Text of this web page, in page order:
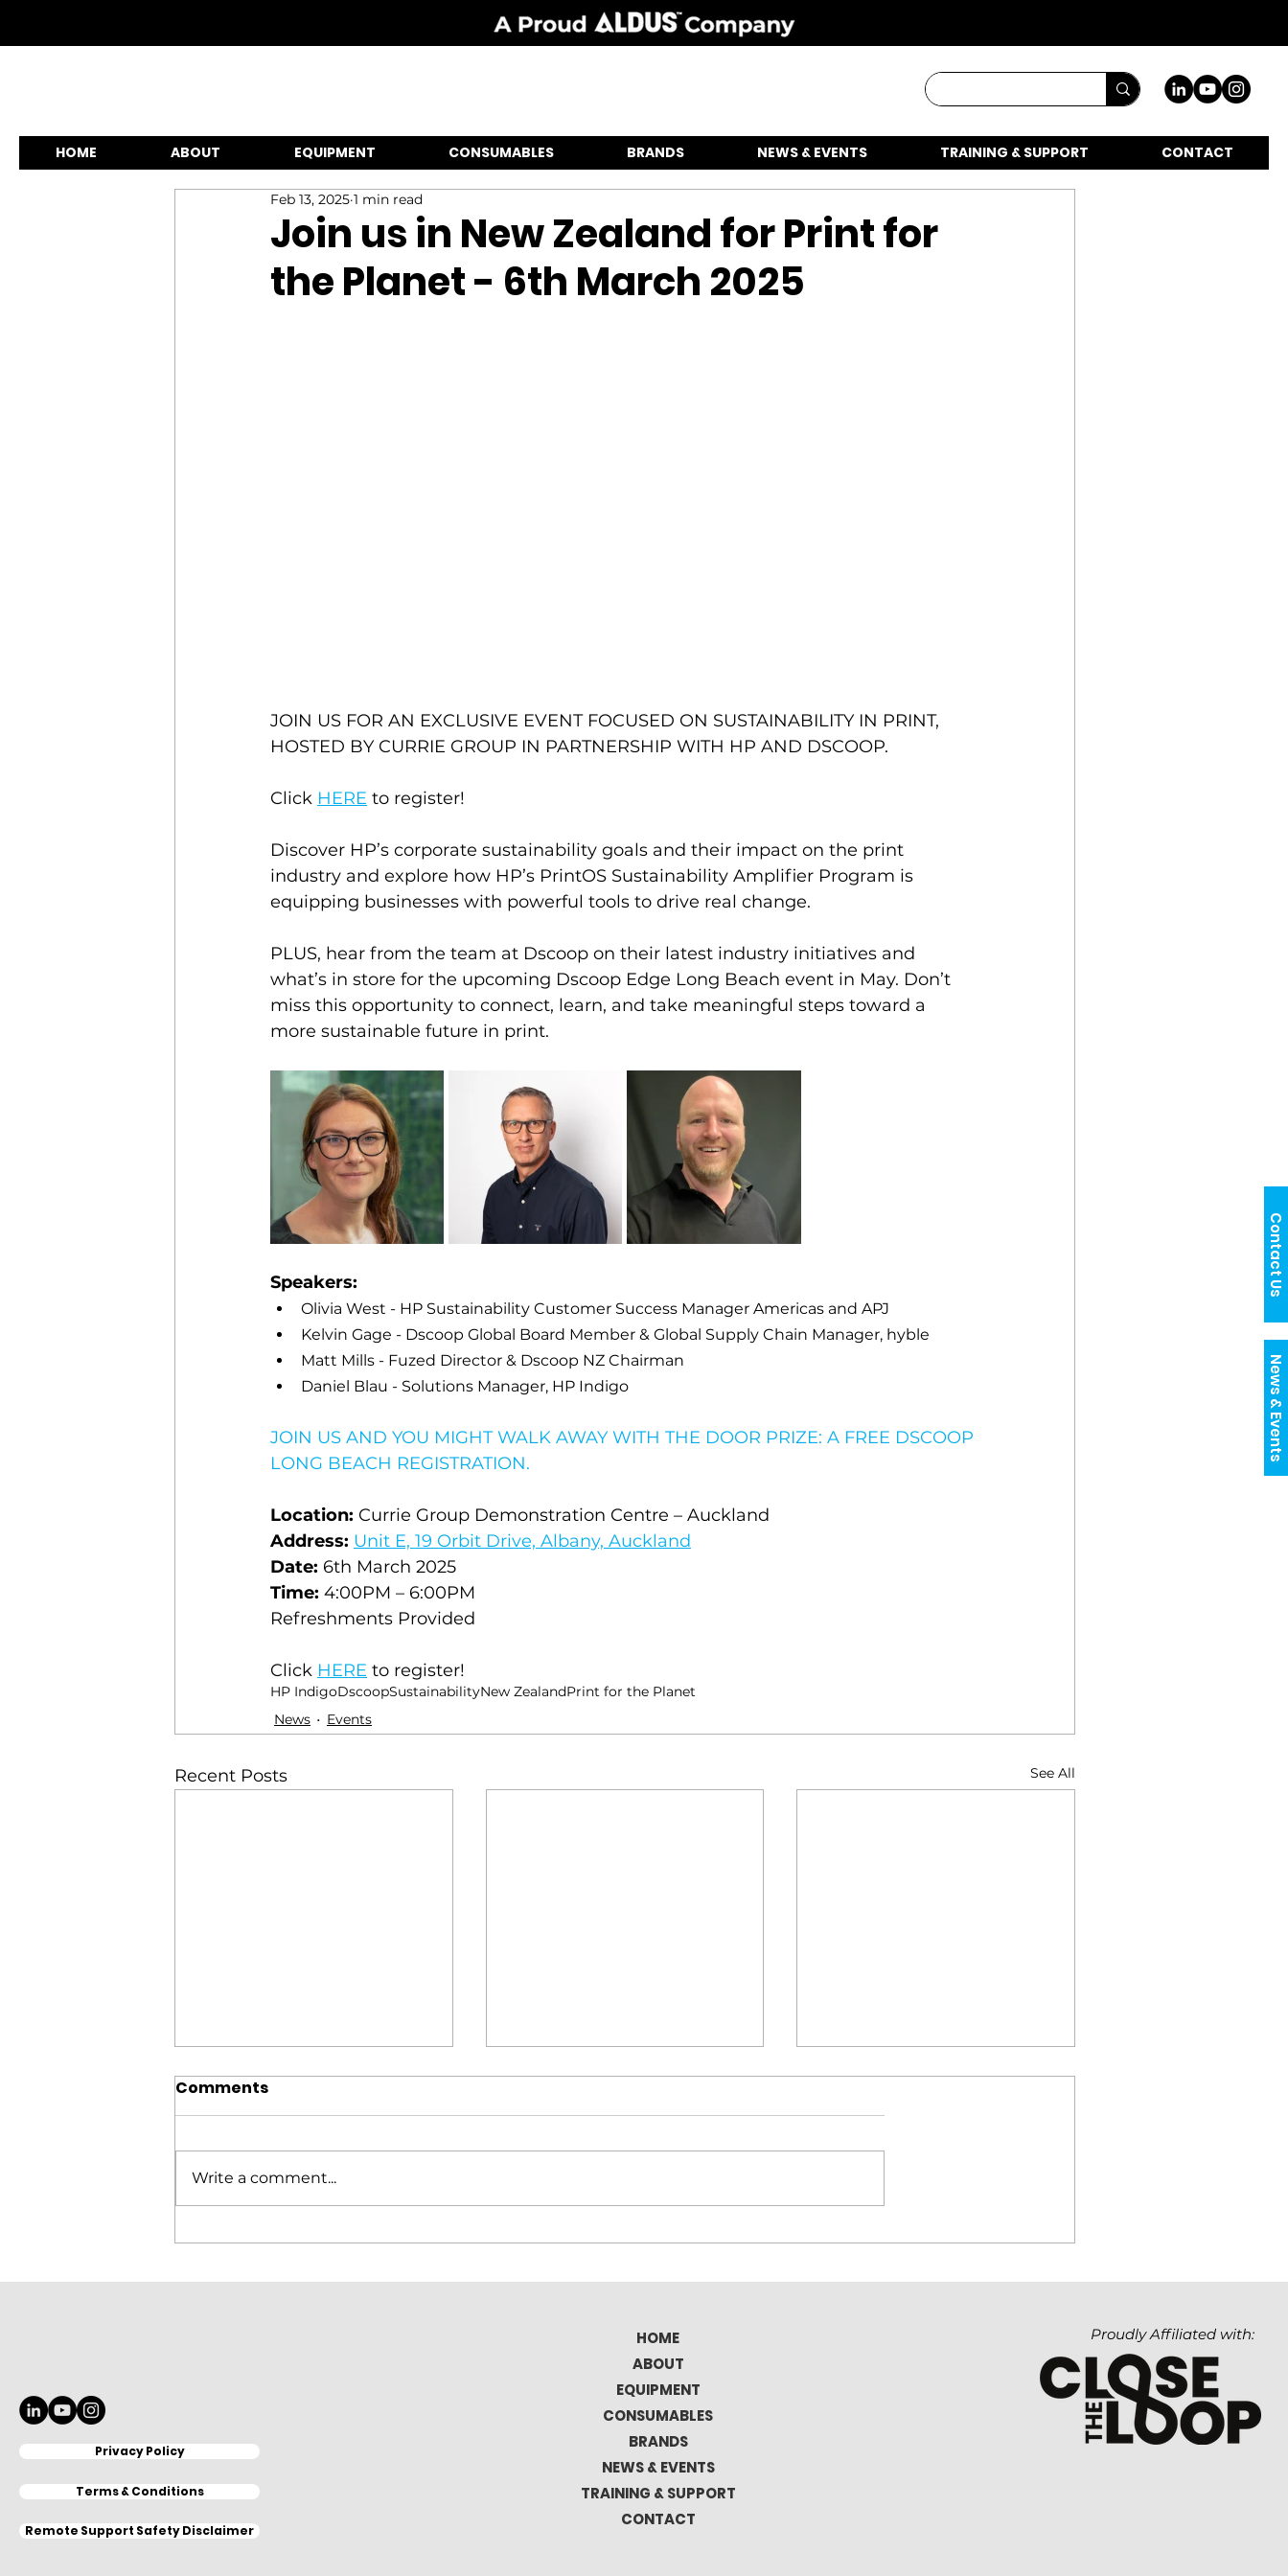
HOME ABOUT EQUIPMENT CONSUMABLES BRANDS NEWS & EVENTS TRAINING & SUPPORT CONTACT
Contact Us
News & Events
Join us in New Zealand for Print for
the Planet - 6th March 2025
Feb 13, 2025 1 min read
JOIN US FOR AN EXCLUSIVE EVENT FOCUSED ON SUSTAINABILITY IN PRINT,
HOSTED BY CURRIE GROUP IN PARTNERSHIP WITH HP AND DSCOOP.
Click HERE to register!
Discover HP’s corporate sustainability goals and their impact on the print
industry and explore how HP’s PrintOS Sustainability Amplifier Program is
equipping businesses with powerful tools to drive real change.
PLUS, hear from the team at Dscoop on their latest industry initiatives and
what’s in store for the upcoming Dscoop Edge Long Beach event in May. Don’t
miss this opportunity to connect, learn, and take meaningful steps toward a
more sustainable future in print.
Speakers:
Olivia West - HP Sustainability Customer Success Manager Americas and APJ
Kelvin Gage - Dscoop Global Board Member & Global Supply Chain Manager, hyble
Matt Mills - Fuzed Director & Dscoop NZ Chairman
Daniel Blau - Solutions Manager, HP Indigo
JOIN US AND YOU MIGHT WALK AWAY WITH THE DOOR PRIZE: A FREE DSCOOP
LONG BEACH REGISTRATION.
Location: Currie Group Demonstration Centre – Auckland
Address: Unit E, 19 Orbit Drive, Albany, Auckland
Date: 6th March 2025
Time: 4:00PM – 6:00PM
Refreshments Provided
Click HERE to register!
HP IndigoDscoopSustainabilityNew ZealandPrint for the Planet
News
Events
Recent Posts See All
Elitron Cutting Line
Loading & Unloading
Elitron Kombo TAV Full
Plotter
Technology Matters. But
Matters Even More.
Comments
Write a comment...
Privacy Policy
Terms & Conditions
Remote Support Safety Disclaimer
HOME
ABOUT
EQUIPMENT
CONSUMABLES
BRANDS
NEWS & EVENTS
TRAINING & SUPPORT
CONTACT
Proudly Affiliated with: